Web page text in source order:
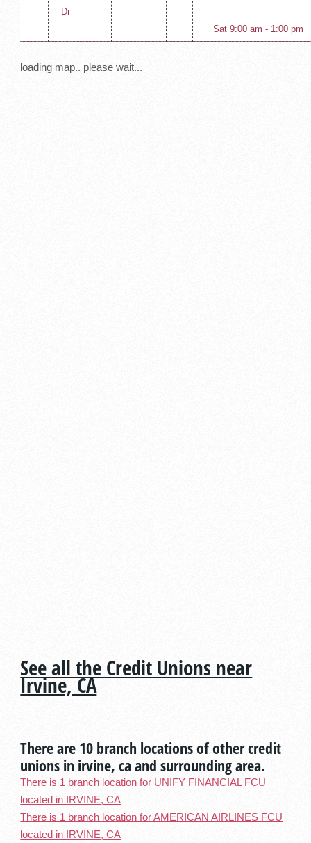
Dr
Sat 9:00 am - 1:00 pm
loading map.. please wait...
See all the Credit Unions near
Irvine, CA
There are 10 branch locations of other credit
unions in irvine, ca and surrounding area.
There is 1 branch location for UNIFY FINANCIAL FCU
located in IRVINE, CA
There is 1 branch location for AMERICAN AIRLINES FCU
located in IRVINE, CA